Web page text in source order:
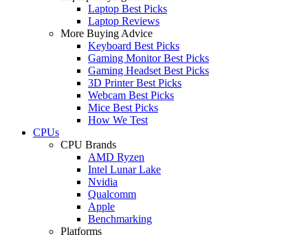
Laptop Best Picks
Laptop Reviews
More Buying Advice
Keyboard Best Picks
Gaming Monitor Best Picks
Gaming Headset Best Picks
3D Printer Best Picks
Webcam Best Picks
Mice Best Picks
How We Test
CPUs
CPU Brands
AMD Ryzen
Intel Lunar Lake
Nvidia
Qualcomm
Apple
Benchmarking
Platforms